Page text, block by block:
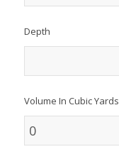
Depth
Volume In Cubic Yards